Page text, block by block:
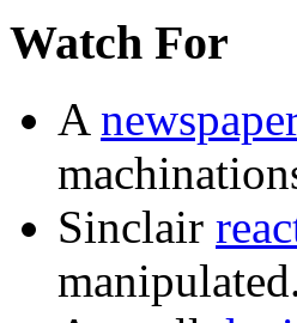
Watch For
A
Sinclair